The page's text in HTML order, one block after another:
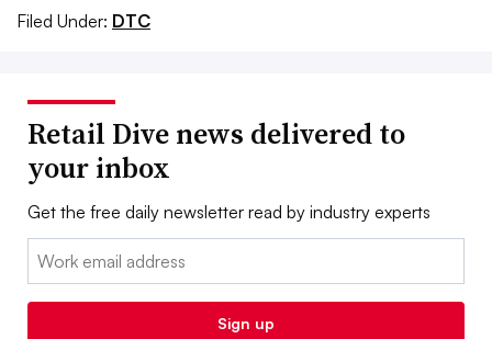
Filed Under: DTC
Retail Dive news delivered to
your inbox
Get the free daily newsletter read by industry experts
Email:
Sign up